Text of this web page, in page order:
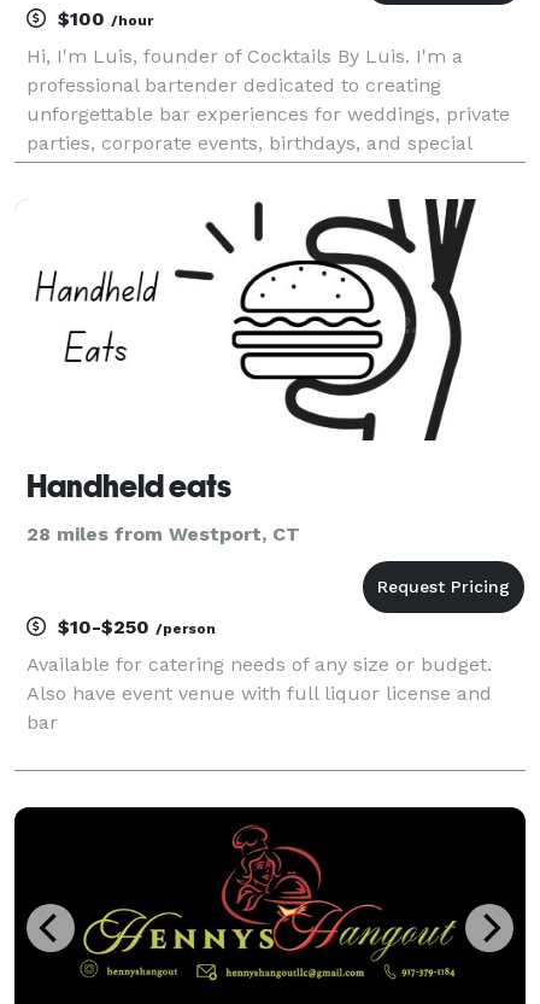
$100 /hour
Hi, I'm Luis, founder of Cocktails By Luis. I'm a
professional bartender dedicated to creating
unforgettable bar experiences for weddings, private
parties, corporate events, birthdays, and special
My goal is simple: provide exceptional cocktails, ou
Handheld eats
28 miles from Westport, CT
$10-$250 /person
Available for catering needs of any size or budget.
Also have event venue with full liquor license and
bar